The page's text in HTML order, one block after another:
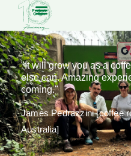
"It will grow you as a
else can. Amazing
coming."
James Pedrazzini [coffee
Australia]